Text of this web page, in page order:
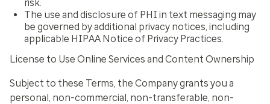
risk.
The use and disclosure of PHI in text messaging may
be governed by additional privacy notices, including
applicable HIPAA Notice of Privacy Practices.
License to Use Online Services and Content Ownership
Subject to these Terms, the Company grants you a
personal, non-commercial, non-transferable, non-